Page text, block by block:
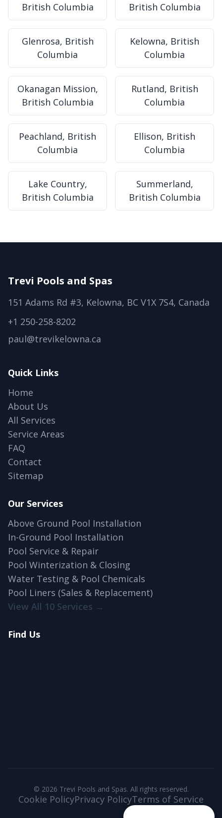
British Columbia
British Columbia
Glenrosa, British
Columbia
Kelowna, British
Columbia
Okanagan Mission,
British Columbia
Rutland, British
Columbia
Peachland, British
Columbia
Ellison, British
Columbia
Lake Country,
British Columbia
Summerland,
British Columbia
Trevi Pools and Spas
151 Adams Rd #3, Kelowna, BC V1X 7S4, Canada
+1 250-258-8202
paul@trevikelowna.ca
Quick Links
Home
About Us
All Services
Service Areas
FAQ
Contact
Sitemap
Our Services
Above Ground Pool Installation
In-Ground Pool Installation
Pool Service & Repair
Pool Winterization & Closing
Water Testing & Pool Chemicals
Pool Liners (Sales & Replacement)
View All 10 Services →
Find Us
© 2026 Trevi Pools and Spas. All rights reserved.
Cookie PolicyPrivacy PolicyTerms of Service